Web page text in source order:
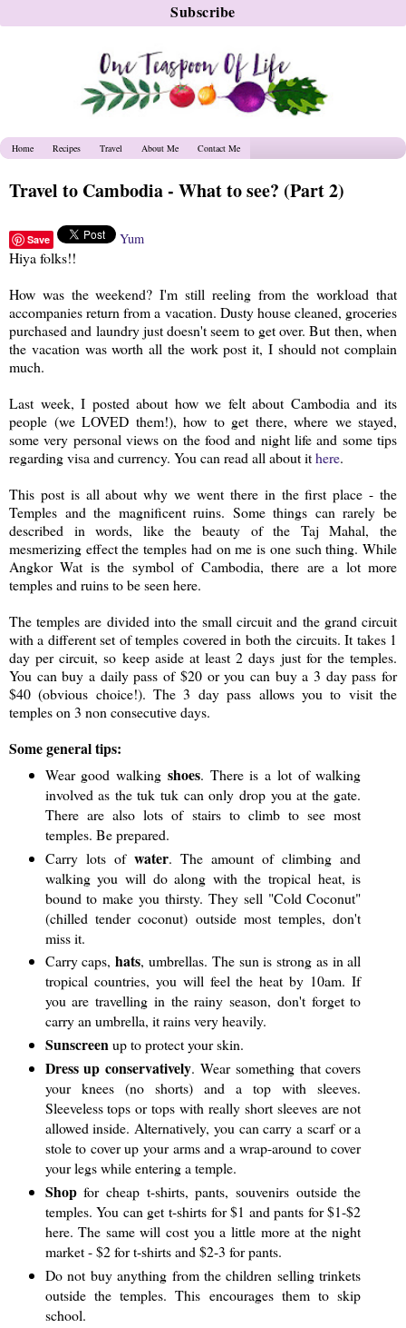
Home Recipes Travel About Me Contact Me
Travel to Cambodia - What to see? (Part 2)
Save Yum
Hiya folks!!
How was the weekend? I'm still reeling from the workload that
accompanies return from a vacation. Dusty house cleaned, groceries
purchased and laundry just doesn't seem to get over. But then, when
the vacation was worth all the work post it, I should not complain
much.
Last week, I posted about how we felt about Cambodia and its
people (we LOVED them!), how to get there, where we stayed,
some very personal views on the food and night life and some tips
regarding visa and currency. You can read all about ithere.
This post is all about why we went there in the first place - the
Temples and the magnificent ruins. Some things can rarely be
described in words, like the beauty of the Taj Mahal, the
mesmerizing effect the temples had on me is one such thing. While
Angkor Wat is the symbol of Cambodia, there are a lot more
temples and ruins to be seen here.
The temples are divided into the small circuit and the grand circuit
with a different set of temples covered in both the circuits. It takes 1
day per circuit, so keep aside at least 2 days just for the temples.
You can buy a daily pass of $20 or you can buy a 3 day pass for
$40 (obvious choice!). The 3 day pass allows you to visit the
temples on 3 non consecutive days.
Some general tips:
Wear good walking shoes. There is a lot of walking
involved as the tuk tuk can only drop you at the gate.
There are also lots of stairs to climb to see most
temples. Be prepared.
Carry lots of water. The amount of climbing and
walking you will do along with the tropical heat, is
bound to make you thirsty. They sell "Cold Coconut"
(chilled tender coconut) outside most temples, don't
miss it.
Carry caps,hats, umbrellas. The sun is strong as in all
tropical countries, you will feel the heat by 10am. If
you are travelling in the rainy season, don't forget to
carry an umbrella, it rains very heavily.
Sunscreenup to protect your skin.
Dress up conservatively. Wear something that covers
your knees (no shorts) and a top with sleeves.
Sleeveless tops or tops with really short sleeves are not
allowed inside. Alternatively, you can carry a scarf or a
stole to cover up your arms and a wrap-around to cover
your legs while entering a temple.
Shopfor cheap t-shirts, pants, souvenirs outside the
temples. You can get t-shirts for $1 and pants for $1-$2
here. The same will cost you a little more at the night
market - $2 for t-shirts and $2-3 for pants.
Do not buy anything from the children selling trinkets
outside the temples. This encourages them to skip
school.